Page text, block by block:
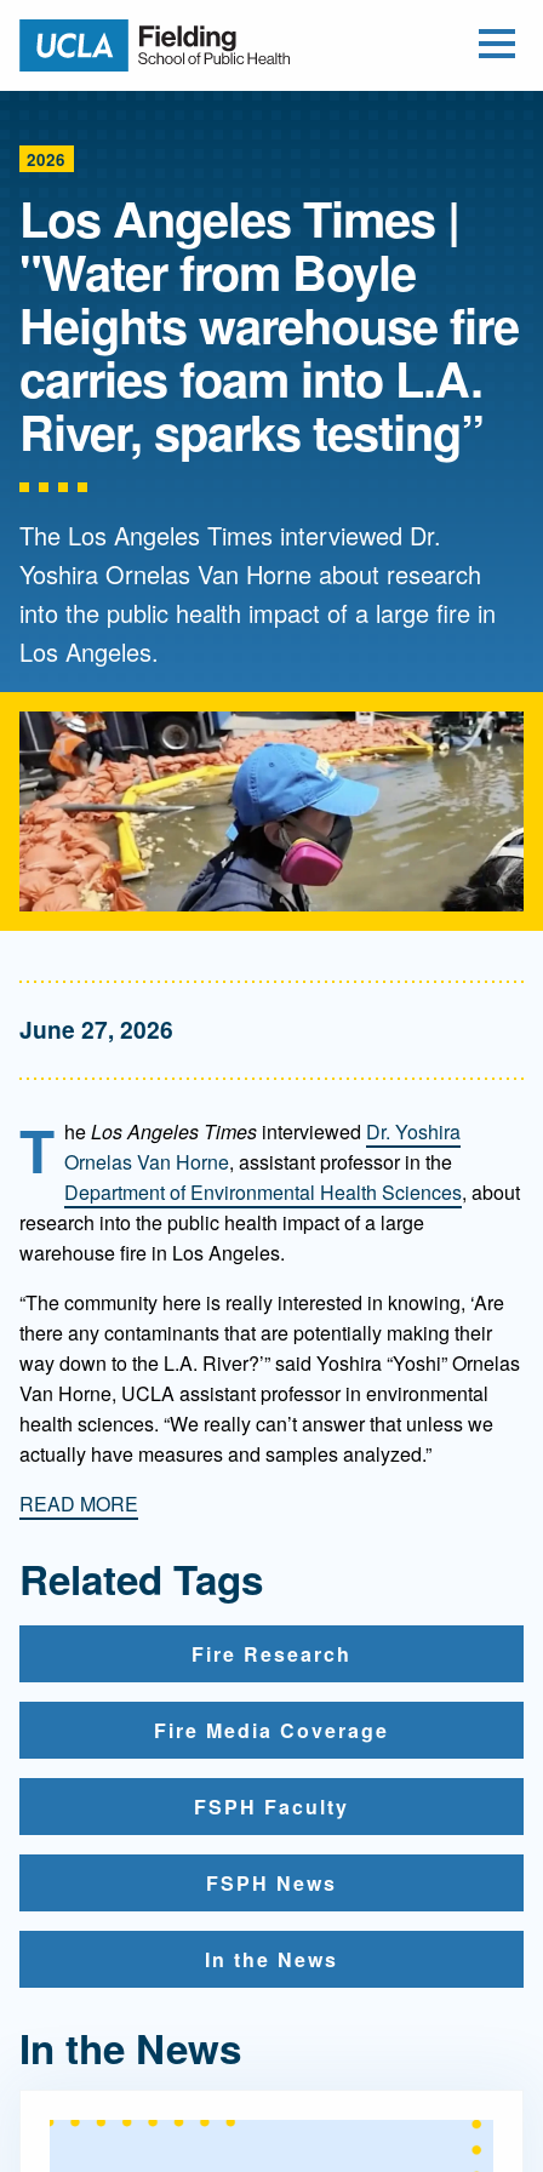
Return to home
2026
Los Angeles Times |
"Water from Boyle
Heights warehouse fire
carries foam into L.A.
River, sparks testing”
The Los Angeles Times interviewed Dr.
Yoshira Ornelas Van Horne about research
into the public health impact of a large fire in
Los Angeles.
June 27, 2026
T heLos Angeles Times interviewed Dr. Yoshira
Ornelas Van Horne, assistant professor in the
Department of Environmental Health Sciences, about
research into the public health impact of a large
warehouse fire in Los Angeles.
“The community here is really interested in knowing, ‘Are
there any contaminants that are potentially making their
way down to the L.A. River?’” said Yoshira “Yoshi” Ornelas
Van Horne, UCLA assistant professor in environmental
health sciences. “We really can’t answer that unless we
actually have measures and samples analyzed.”
READ MORE
Related Tags
Fire Research
Fire Media Coverage
FSPH Faculty
FSPH News
In the News
In the News